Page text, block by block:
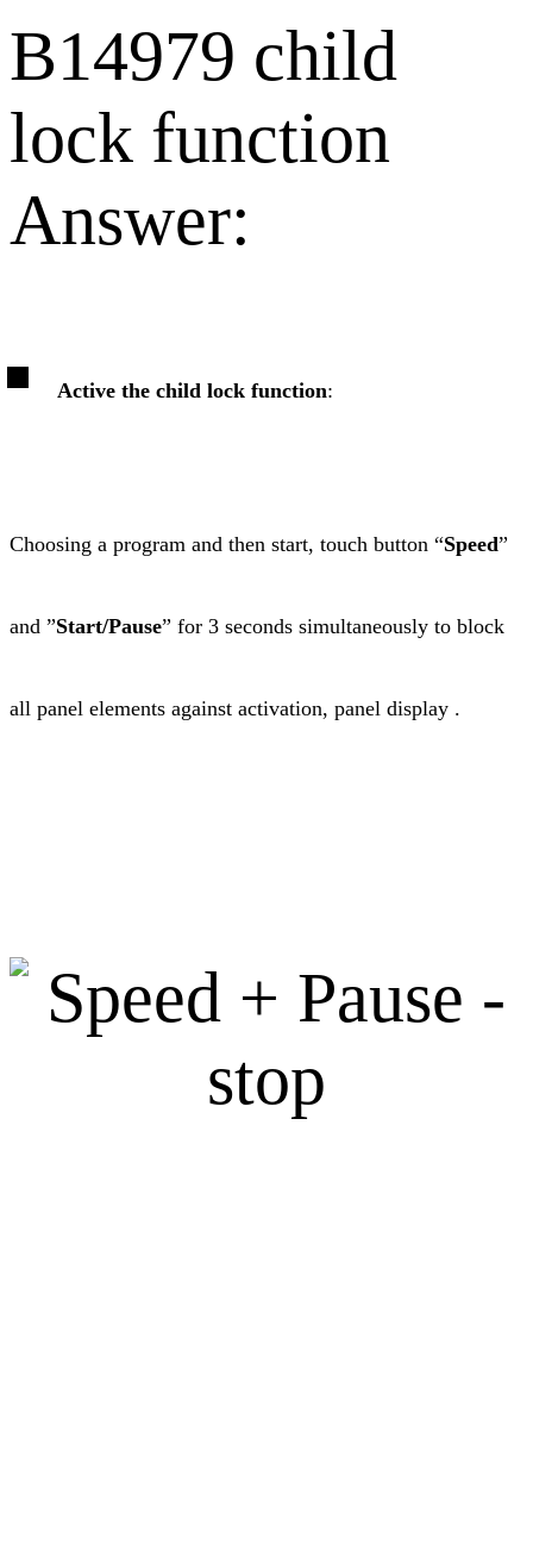
B14979 child
lock function
Answer:
Active the child lock function:
Choosing a program and then start, touch button “Speed”
and ”Start/Pause” for 3 seconds simultaneously to block
all panel elements against activation, panel display .